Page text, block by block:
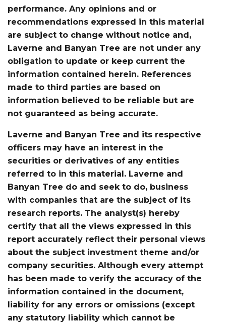
performance. Any opinions and or
recommendations expressed in this material
are subject to change without notice and,
Laverne and Banyan Tree are not under any
obligation to update or keep current the
information contained herein. References
made to third parties are based on
information believed to be reliable but are
not guaranteed as being accurate.
Laverne and Banyan Tree and its respective
officers may have an interest in the
securities or derivatives of any entities
referred to in this material. Laverne and
Banyan Tree do and seek to do, business
with companies that are the subject of its
research reports. The analyst(s) hereby
certify that all the views expressed in this
report accurately reflect their personal views
about the subject investment theme and/or
company securities. Although every attempt
has been made to verify the accuracy of the
information contained in the document,
liability for any errors or omissions (except
any statutory liability which cannot be